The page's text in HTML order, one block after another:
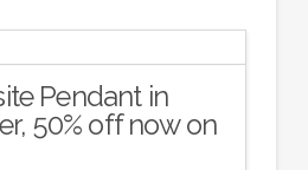
Pendant in
50% off now on